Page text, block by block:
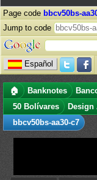
Page code bbcv50bs-
Jump to code
Español
🏠 Banknotes
50 Bolívares
Design
bbcv50bs-aa30-c7